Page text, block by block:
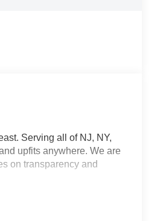
Serving all of NJ, NY,
upfits anywhere. We are
on transparency and